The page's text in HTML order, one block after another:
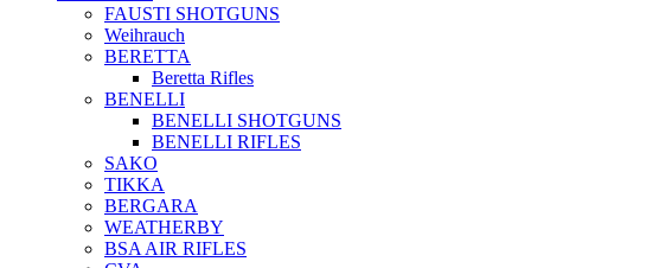
FAUSTI SHOTGUNS
Weihrauch
BERETTA
Beretta Rifles
BENELLI
BENELLI SHOTGUNS
BENELLI RIFLES
SAKO
TIKKA
BERGARA
WEATHERBY
BSA AIR RIFLES